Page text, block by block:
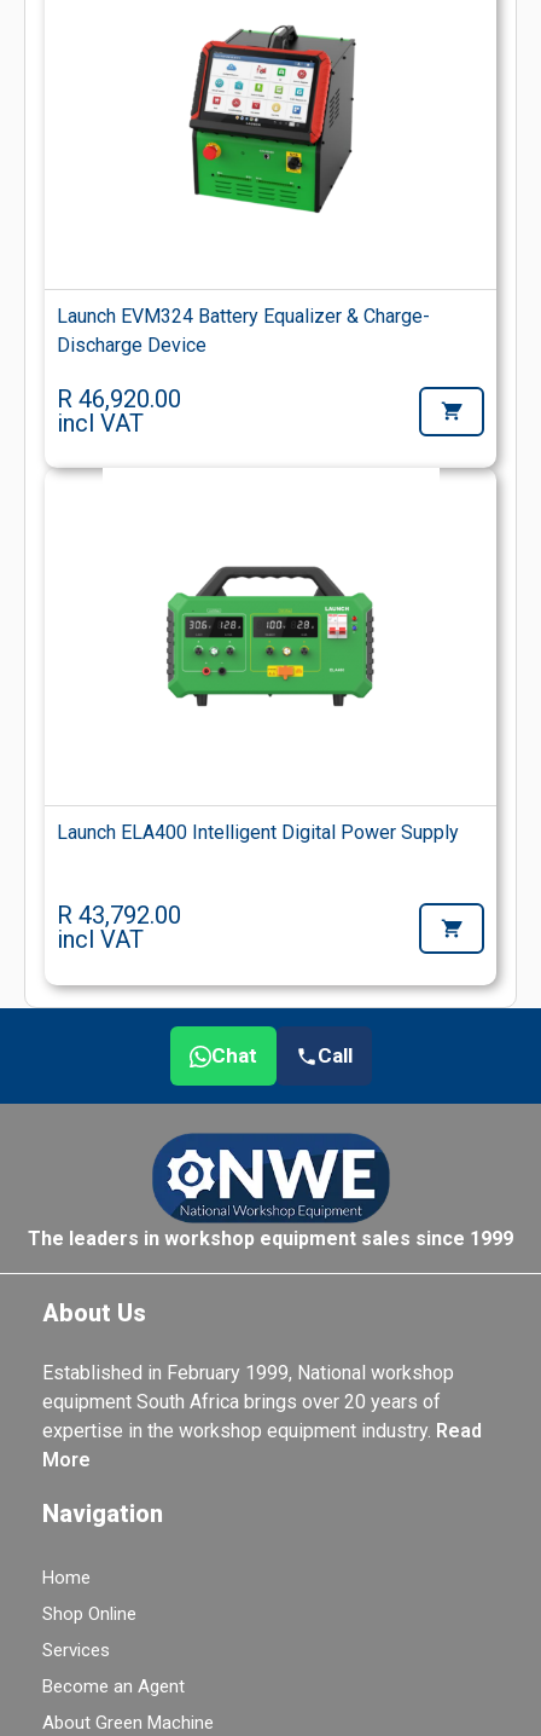
Launch EVM324 Battery Equalizer & Charge-
Discharge Device
R 46,920.00
incl VAT
Launch ELA400 Intelligent Digital Power Supply
R 43,792.00
incl VAT
Chat Call
The leaders in workshop equipment sales since 1999
About Us
Established in February 1999, National workshop
equipment South Africa brings over 20 years of
expertise in the workshop equipment industry. Read
More
Navigation
Home
Shop Online
Services
Become an Agent
About Green Machine